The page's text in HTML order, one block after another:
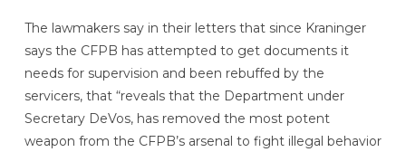
The lawmakers say in their letters that since Kraninger
says the CFPB has attempted to get documents it
needs for supervision and been rebuffed by the
servicers, that “reveals that the Department under
Secretary DeVos, has removed the most potent
weapon from the CFPB’s arsenal to fight illegal behavior